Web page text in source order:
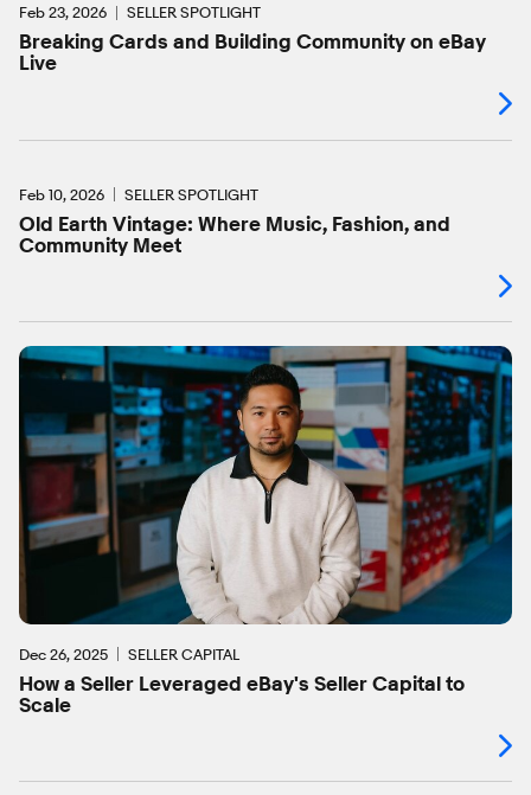
Feb 23, 2026 SELLER SPOTLIGHT
Breaking Cards and Building Community on eBay
Live
Feb 10, 2026 SELLER SPOTLIGHT
Old Earth Vintage: Where Music, Fashion, and
Community Meet
Dec 26, 2025 SELLER CAPITAL
How a Seller Leveraged eBay's Seller Capital to
Scale